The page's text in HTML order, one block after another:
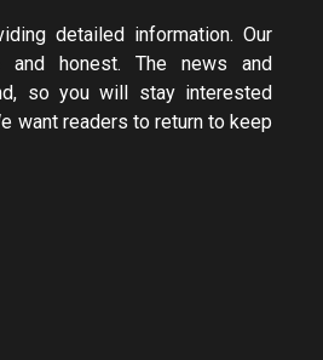
detailed information. Our
and honest. The news and
so you will stay interested
want readers to return to keep